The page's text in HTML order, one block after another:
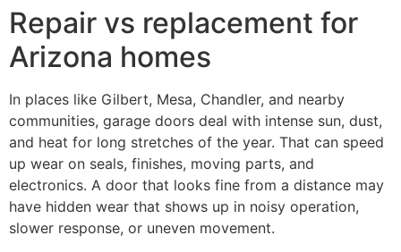
Repair vs replacement for
Arizona homes
In places like Gilbert, Mesa, Chandler, and nearby
communities, garage doors deal with intense sun, dust,
and heat for long stretches of the year. That can speed
up wear on seals, finishes, moving parts, and
electronics. A door that looks fine from a distance may
have hidden wear that shows up in noisy operation,
slower response, or uneven movement.